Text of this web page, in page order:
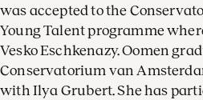
was accepted to the
Young Talent programme
Vesko Eschkenazy. Oomen
Conservatorium van
with Ilya Grubert. She has